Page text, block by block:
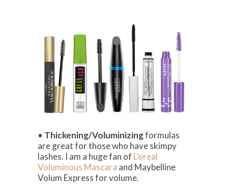
• Thickening/Voluminizingformulas
are great for those who have skimpy
lashes. I am a huge fan of L’oreal
Voluminous Mascara and Maybelline
Volum Express for volume.